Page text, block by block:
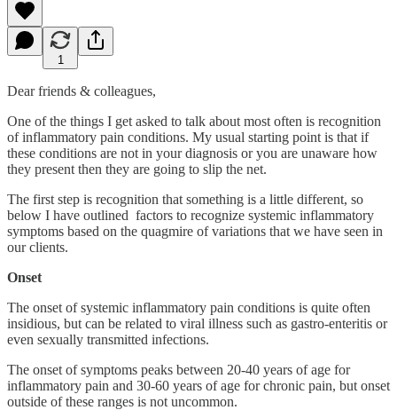
1
Dear friends & colleagues,
One of the things I get asked to talk about most often is recognition
of inflammatory pain conditions. My usual starting point is that if
these conditions are not in your diagnosis or you are unaware how
they present then they are going to slip the net.
The first step is recognition that something is a little different, so
below I have outlined factors to recognize systemic inflammatory
symptoms based on the quagmire of variations that we have seen in
our clients.
Onset
The onset of systemic inflammatory pain conditions is quite often
insidious, but can be related to viral illness such as gastro-enteritis or
even sexually transmitted infections.
The onset of symptoms peaks between 20-40 years of age for
inflammatory pain and 30-60 years of age for chronic pain, but onset
outside of these ranges is not uncommon.